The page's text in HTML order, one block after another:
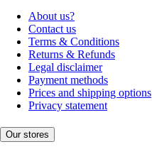
About us?
Contact us
Terms & Conditions
Returns & Refunds
Legal disclaimer
Payment methods
Prices and shipping options
Privacy statement
Our stores